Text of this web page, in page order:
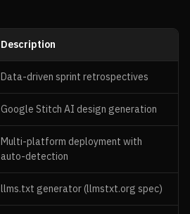
Description
Data-driven sprint retrospectives
Google Stitch AI design generation
Multi-platform deployment with
auto-detection
llms.txt generator (llmstxt.org spec)